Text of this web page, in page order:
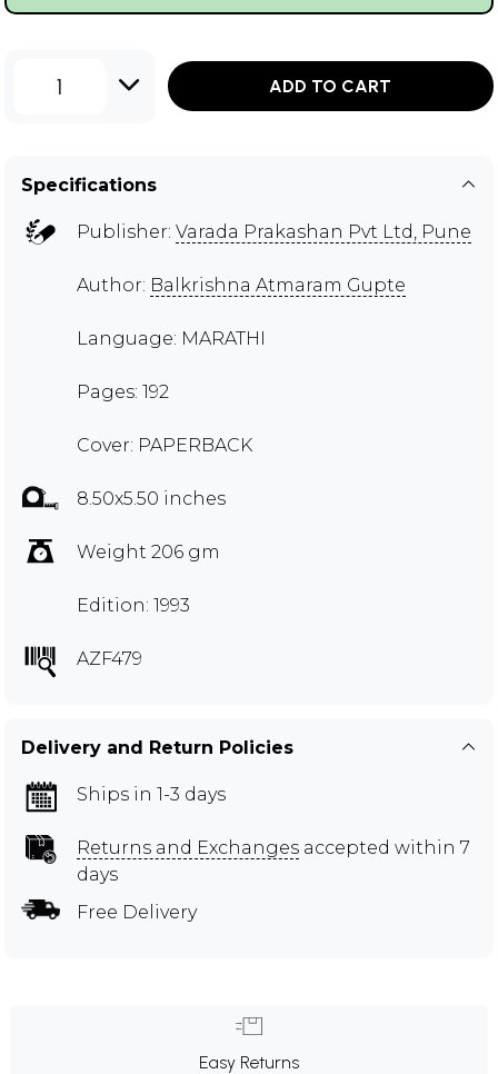
1 ADD TO CART
Specifications
Publisher: Varada Prakashan Pvt Ltd, Pune
Author: Balkrishna Atmaram Gupte
Language: MARATHI
Pages: 192
Cover: PAPERBACK
8.50x5.50 inches
Weight 206 gm
Edition: 1993
AZF479
Delivery and Return Policies
Ships in 1-3 days
Returns and Exchanges accepted within 7
days
Free Delivery
Easy Returns